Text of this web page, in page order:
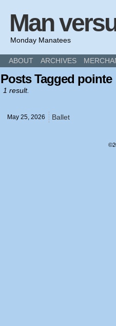
Man
Monday Manatees
ABOUT ARCHIVES
Posts Tagged pointe
1 result.
May 25, 2026 Ballet